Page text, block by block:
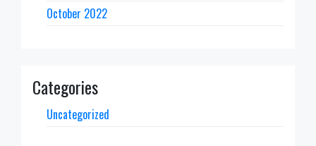
October 2022
Categories
Uncategorized